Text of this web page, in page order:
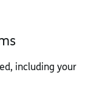
including your